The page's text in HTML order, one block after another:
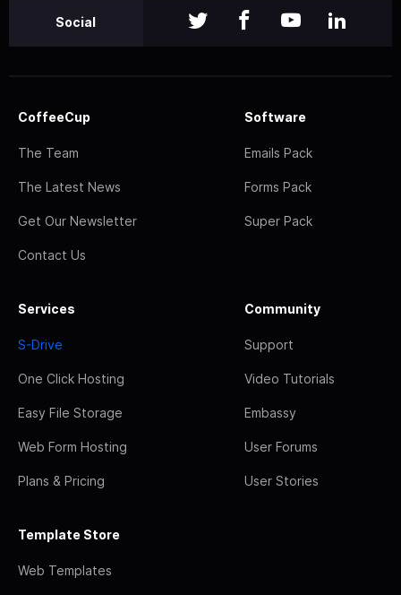
Social
CoffeeCup
The Team
The Latest News
Get Our Newsletter
Contact Us
Software
Emails Pack
Forms Pack
Super Pack
Services
S-Drive
One Click Hosting
Easy File Storage
Web Form Hosting
Plans & Pricing
Community
Support
Video Tutorials
Embassy
User Forums
User Stories
Template Store
Web Templates